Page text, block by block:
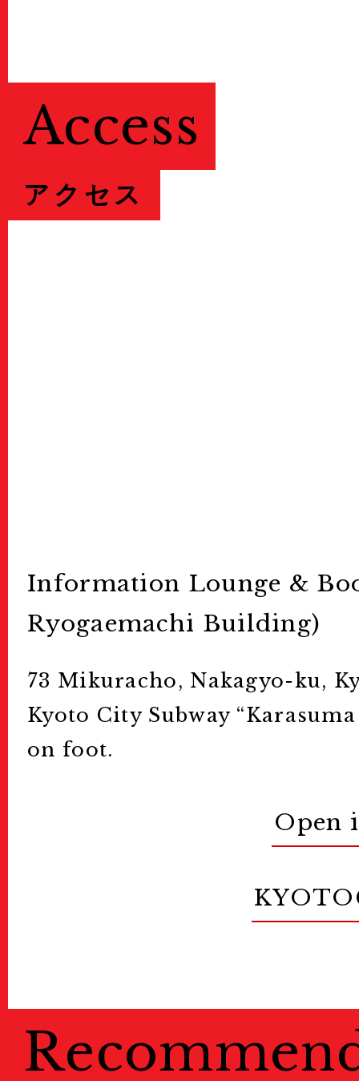
Access
アクセス
Information Lounge &
Ryogaemachi Building)
73 Mikuracho, Nakagyo-ku,
Kyoto City Subway
on foot.
Open